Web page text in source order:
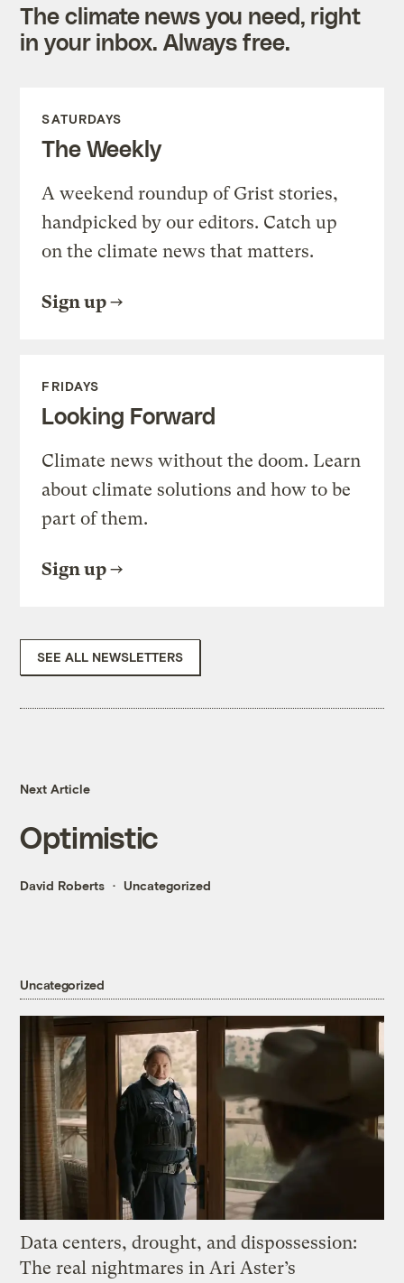
The climate news you need, right
in your inbox. Always free.
SATURDAYS
The Weekly
A weekend roundup of Grist stories,
handpicked by our editors. Catch up
on the climate news that matters.
Sign up
FRIDAYS
Looking Forward
Climate news without the doom. Learn
about climate solutions and how to be
part of them.
Sign up
SEE ALL NEWSLETTERS
Next Article
Optimistic
David Roberts Uncategorized
Uncategorized
Data centers, drought, and dispossession:
The real nightmares in Ari Aster’s